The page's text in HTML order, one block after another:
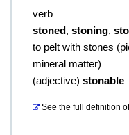
verb
stoned, stoning,
to pelt with stones
mineral matter)
(adjective) stonable
See the full definition of